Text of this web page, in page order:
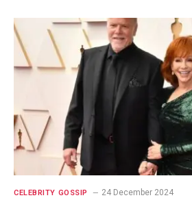
CELEBRITY GOSSIP 24 December 2024